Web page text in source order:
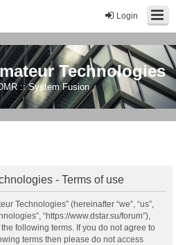
Login
Technologies
:: System Fusion
- Terms of use
Technologies” (hereinafter “we”, “us”,
“https://www.dstar.su/forum”),
following terms. If you do not agree to
terms then please do not access